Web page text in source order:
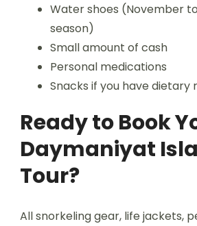
Water shoes (November
season)
Small amount of cash
Personal medications
Snacks if you have dietary
Ready to Book
Daymaniyat
Tour?
All snorkeling gear, life jackets,